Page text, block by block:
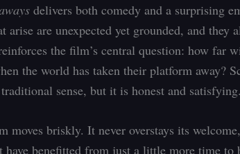
delivers both comedy and a surprising
arise are unexpected yet grounded, and they
the film’s central question: how far
the world has taken their platform away?
sense, but it is honest and satisfying.
moves briskly. It never overstays its
have benefitted from just a little more time to